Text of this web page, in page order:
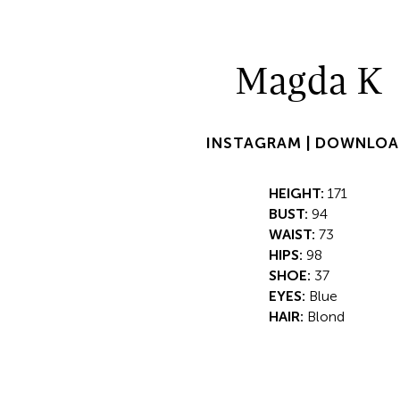
Magda K
INSTAGRAM |
HEIGHT: 171
BUST: 94
WAIST: 73
HIPS: 98
SHOE: 37
EYES: Blue
HAIR: Blond